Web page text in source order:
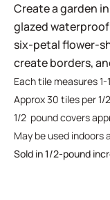
Create a garden
glazed
six-petal flower-
create borders,
Each tile measures
Approx 30 tiles per 1/
1/2 pound covers
May be used indoors
Sold in 1/2-pound